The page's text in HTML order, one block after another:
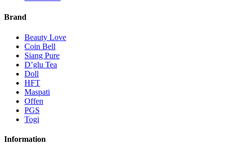
Brand
Beauty Love
Coin Bell
Siang Pure
D’glu Tea
Doll
HFT
Maspati
Offen
PGS
Togi
Information